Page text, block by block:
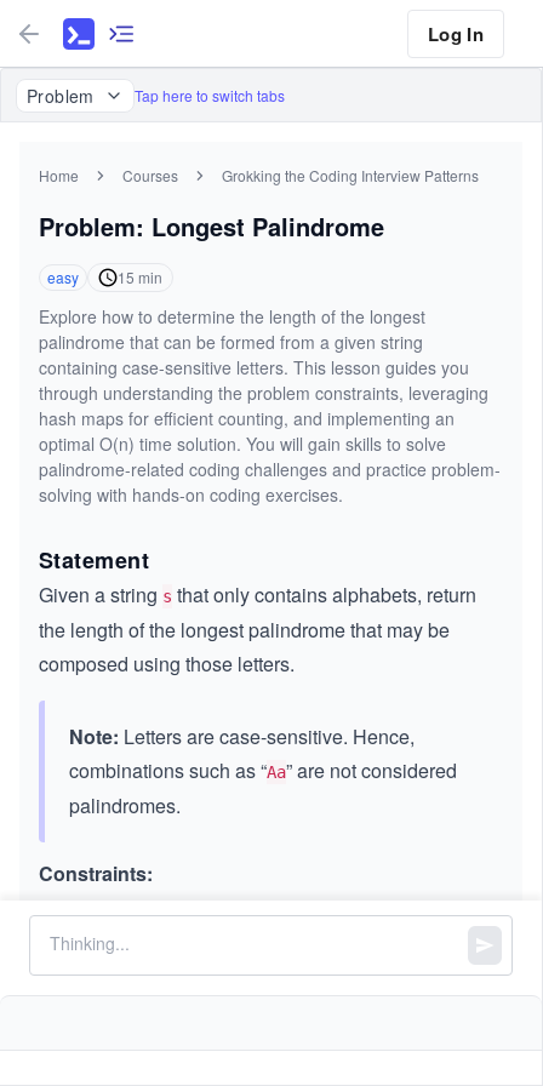
Log In
Problem Tap here to switch tabs
Home Courses Grokking the Coding Interview Patterns
Problem: Longest Palindrome
easy 15 min
Explore how to determine the length of the longest
palindrome that can be formed from a given string
containing case-sensitive letters. This lesson guides you
through understanding the problem constraints, leveraging
hash maps for efficient counting, and implementing an
optimal O(n) time solution. You will gain skills to solve
palindrome-related coding challenges and practice problem-
solving with hands-on coding exercises.
Statement
Given a string s that only contains alphabets, return
the length of the longest palindrome that may be
composed using those letters.
Note: Letters are case-sensitive. Hence,
combinations such as “Aa” are not considered
palindromes.
Constraints:
\l
e
q
3
sconsists of lowercase and/or uppercase